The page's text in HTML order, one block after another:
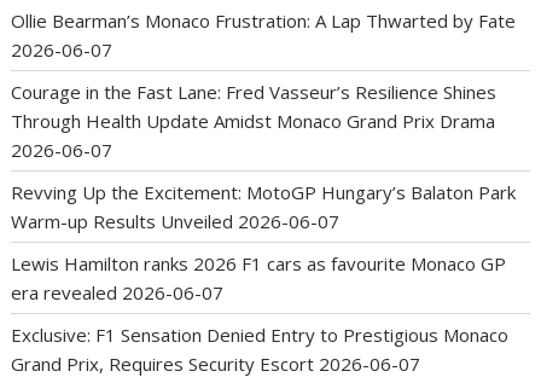
Ollie Bearman’s Monaco Frustration: A Lap Thwarted by Fate
2026-06-07
Courage in the Fast Lane: Fred Vasseur’s Resilience Shines
Through Health Update Amidst Monaco Grand Prix Drama
2026-06-07
Revving Up the Excitement: MotoGP Hungary’s Balaton Park
Warm-up Results Unveiled 2026-06-07
Lewis Hamilton ranks 2026 F1 cars as favourite Monaco GP
era revealed 2026-06-07
Exclusive: F1 Sensation Denied Entry to Prestigious Monaco
Grand Prix, Requires Security Escort 2026-06-07